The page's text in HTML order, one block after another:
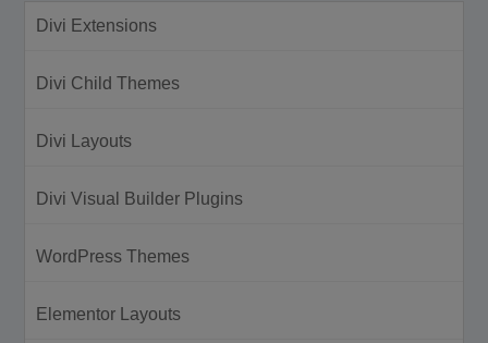
Divi Extensions
Divi Child Themes
Divi Layouts
Divi Visual Builder Plugins
WordPress Themes
Elementor Layouts